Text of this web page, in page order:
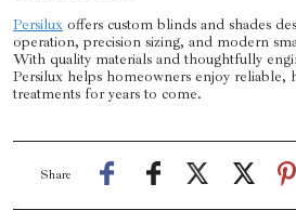
Persilux offers custom blinds and shades
operation, precision sizing, and modern
With quality materials and thoughtfully
Persilux helps homeowners enjoy reliable,
treatments for years to come.
Share